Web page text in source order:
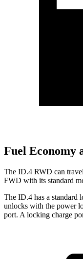
Fuel Economy
The ID.4 RWD can
FWD with its standard
The ID.4 has a standard
unlocks with the power
port. A locking charge